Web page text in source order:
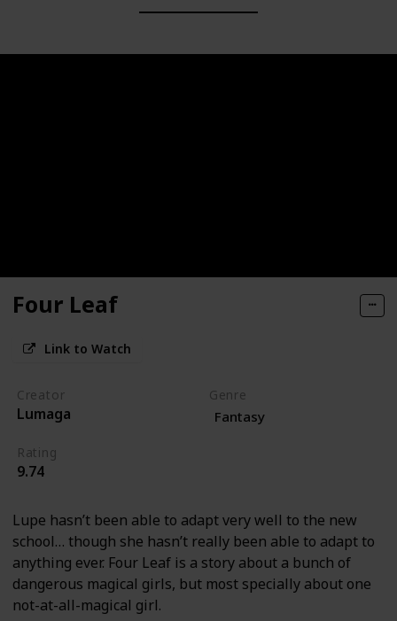
Four Leaf
Link to Watch
Creator
Lumaga
Genre
Fantasy
Rating
9.74
Lupe hasn’t been able to adapt very well to the new
school… though she hasn’t really been able to adapt to
anything ever. Four Leaf is a story about a bunch of
dangerous magical girls, but most specially about one
not-at-all-magical girl.